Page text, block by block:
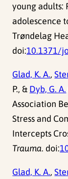
young adults:
adolescence
Trøndelag
doi:10.1371/
Glad, K. A.,
P., & Dyb, G. A.
Association
Stress and
Intercepts
Trauma. doi:
Glad, K. A.,